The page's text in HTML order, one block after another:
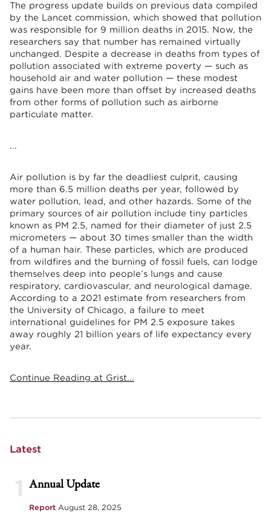
The progress update builds on previous data compiled
by the Lancet commission, which showed that pollution
was responsible for 9 million deaths in 2015. Now, the
researchers say that number has remained virtually
unchanged. Despite a decrease in deaths from types of
pollution associated with extreme poverty — such as
household air and water pollution — these modest
gains have been more than offset by increased deaths
from other forms of pollution such as airborne
particulate matter.
...
Air pollution is by far the deadliest culprit, causing
more than 6.5 million deaths per year, followed by
water pollution, lead, and other hazards. Some of the
primary sources of air pollution include tiny particles
known as PM 2.5, named for their diameter of just 2.5
micrometers — about 30 times smaller than the width
of a human hair. These particles, which are produced
from wildfires and the burning of fossil fuels, can lodge
themselves deep into people’s lungs and cause
respiratory, cardiovascular, and neurological damage.
According to a 2021 estimate from researchers from
the University of Chicago, a failure to meet
international guidelines for PM 2.5 exposure takes
away roughly 21 billion years of life expectancy every
year.
Continue Reading at Grist...
Latest
1 Annual Update
Report August 28, 2025